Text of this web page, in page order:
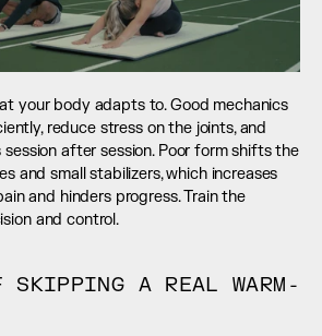
your body adapts to. Good mechanics
reduce stress on the joints, and
after session. Poor form shifts the
and small stabilizers, which increases
and hinders progress. Train the
and control.
SKIPPING A REAL WARM-